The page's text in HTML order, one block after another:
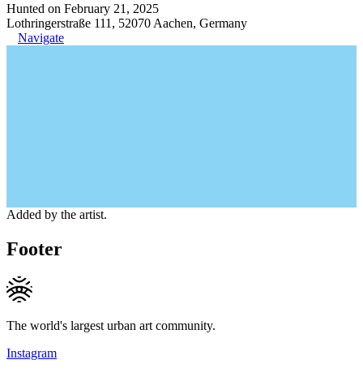
Hunted on February 21, 2025
Lothringerstraße 111, 52070 Aachen, Germany
Navigate
Added by the artist.
Footer
The world's largest urban art community.
Instagram